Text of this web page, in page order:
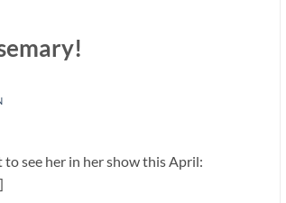
see her in her show this April: